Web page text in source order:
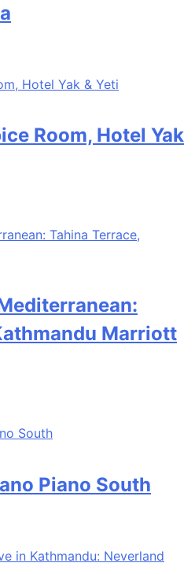
Room, Hotel Yak
Marriott
Piano South